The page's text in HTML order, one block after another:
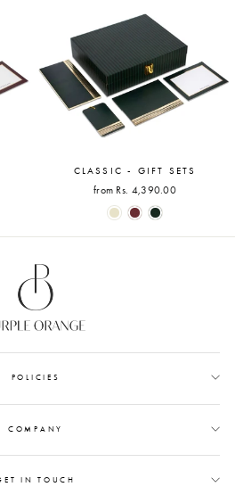
CLASSIC - GIFT SETS
from Rs. 4,390.00
POLICIES
COMPANY
IN TOUCH